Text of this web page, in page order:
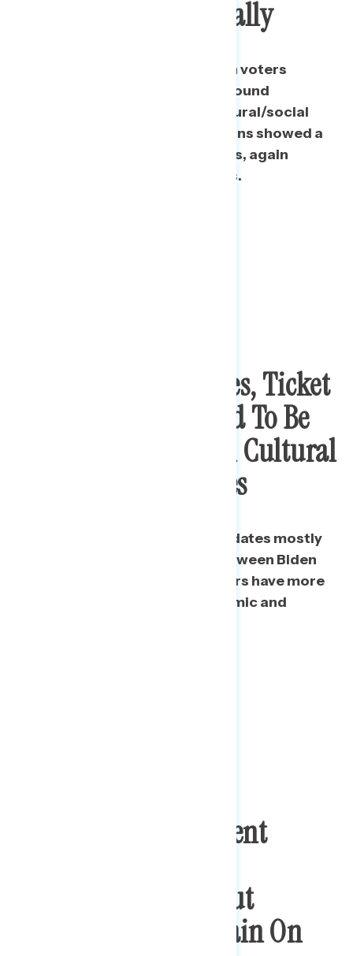
Fractured Ideologically
New Democrats were, like Biden voters
overall, mostly consolidated around
progressive economic and cultural/social
issues. However, New Republicans showed a
wider range of ideological views, again
especially on economic metrics.
In Down Ballot Races, Ticket
Splitters Also Tended To Be
Cross-Pressured On Cultural
And Economic Issues
While the vote for House candidates mostly
mirrors the ideological split between Biden
and Trump voters, ticket splitters have more
moderate views on both economic and
Plurality Of Consistent
Democratic Wins, But
Opportunities Remain On